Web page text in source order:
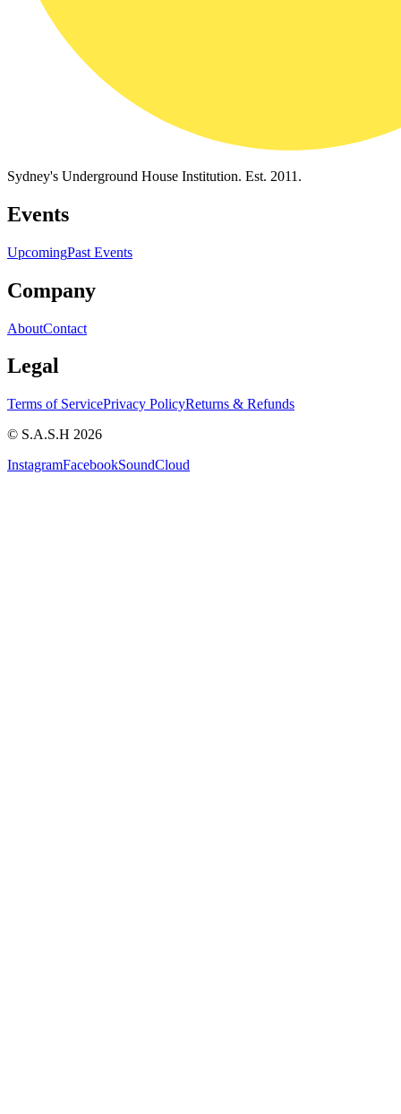
Sydney's Underground House Institution. Est. 2011.
Events
UpcomingPast Events
Company
AboutContact
Legal
Terms of ServicePrivacy PolicyReturns & Refunds
© S.A.S.H 2026
InstagramFacebookSoundCloud